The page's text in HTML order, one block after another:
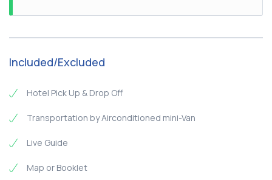
Included/Excluded
Hotel Pick Up & Drop Off
Transportation by Airconditioned mini-Van
Live Guide
Map or Booklet